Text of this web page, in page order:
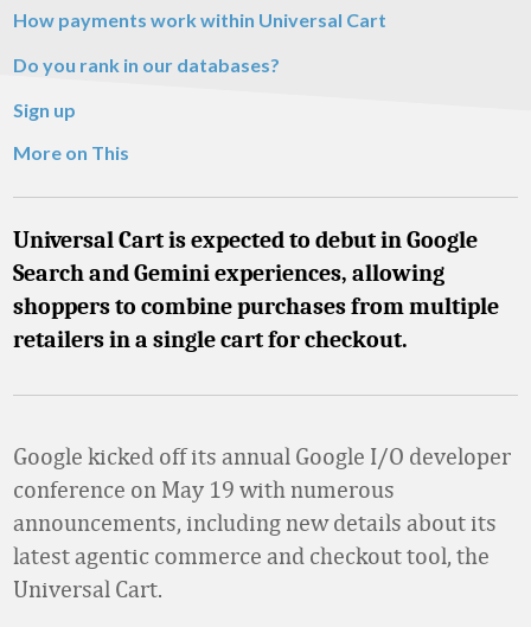
How payments work within Universal Cart
Do you rank in our databases?
Sign up
More on This
Universal Cart is expected to debut in Google
Search and Gemini experiences, allowing
shoppers to combine purchases from multiple
retailers in a single cart for checkout.
Google kicked off its annual Google I/O developer
conference on May 19 with numerous
announcements, including new details about its
latest agentic commerce and checkout tool, the
Universal Cart.